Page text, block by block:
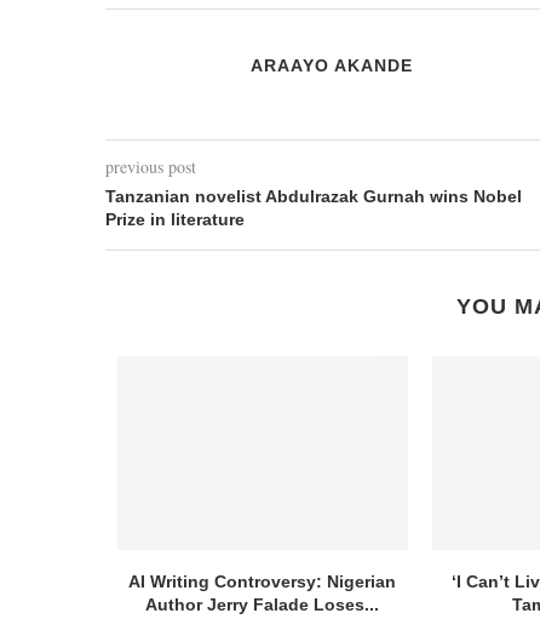
ARAAYO AKANDE
previous post
Tanzanian novelist Abdulrazak Gurnah wins Nobel
Prize in literature
YOU
AI Writing Controversy: Nigerian
Author Jerry Falade Loses...
‘I Can’t